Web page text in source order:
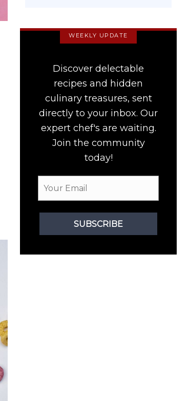
WEEKLY UPDATE
Discover delectable
recipes and hidden
culinary treasures, sent
directly to your inbox. Our
expert chef's are waiting.
Join the community
today!
SUBSCRIBE